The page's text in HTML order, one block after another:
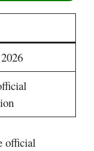
official